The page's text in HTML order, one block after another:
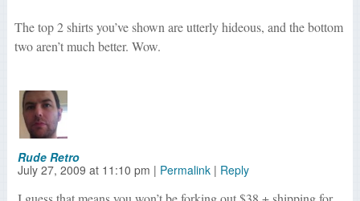
The top 2 shirts you’ve shown are utterly hideous, and the bottom
two aren’t much better. Wow.
Rude Retro
July 27, 2009 at 11:10 pm | Permalink| Reply